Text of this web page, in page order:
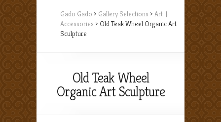
Gado Gado > Gallery Selections > Art :|:
Accessories > Old Teak Wheel Organic Art
Sculpture
Old Teak Wheel
Organic Art Sculpture